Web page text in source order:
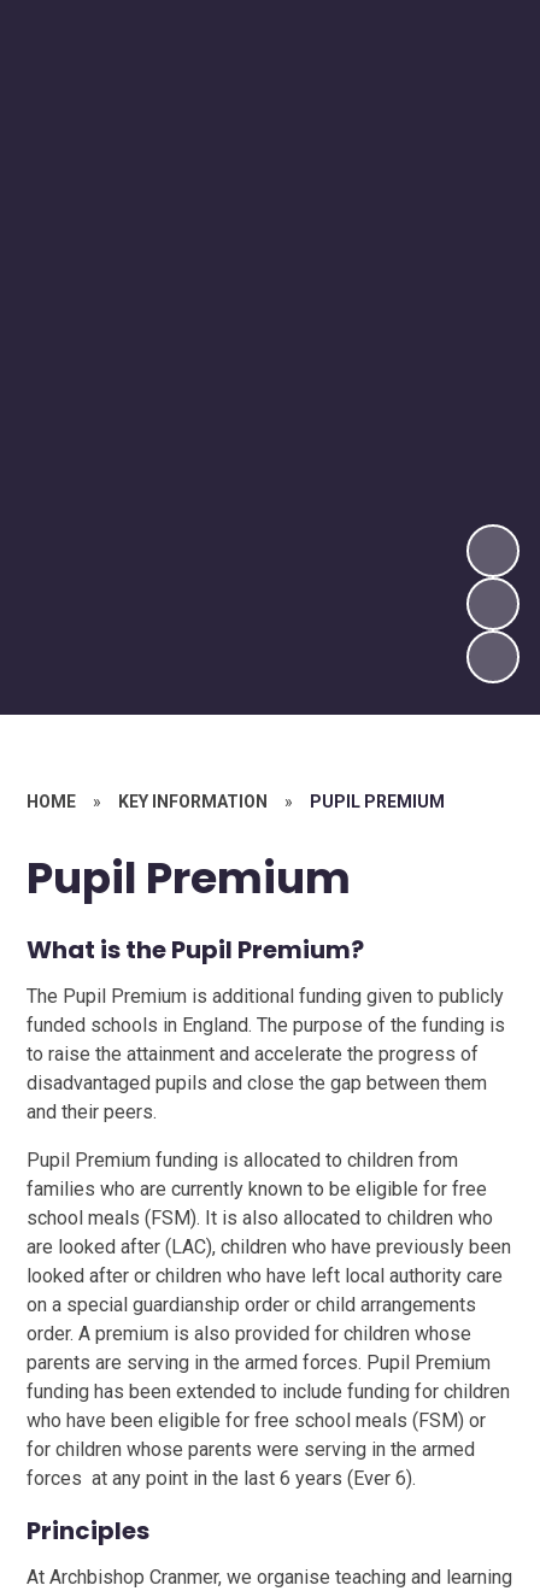
HOME » KEY INFORMATION » PUPIL PREMIUM
Pupil Premium
What is the Pupil Premium?
The Pupil Premium is additional funding given to publicly
funded schools in England. The purpose of the funding is
to raise the attainment and accelerate the progress of
disadvantaged pupils and close the gap between them
and their peers.
Pupil Premium funding is allocated to children from
families who are currently known to be eligible for free
school meals (FSM). It is also allocated to children who
are looked after (LAC), children who have previously been
looked after or children who have left local authority care
on a special guardianship order or child arrangements
order. A premium is also provided for children whose
parents are serving in the armed forces. Pupil Premium
funding has been extended to include funding for children
who have been eligible for free school meals (FSM) or
for children whose parents were serving in the armed
forces at any point in the last 6 years (Ever 6).
Principles
At Archbishop Cranmer, we organise teaching and learning